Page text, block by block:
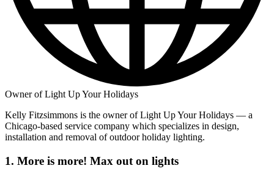
Owner of Light Up Your Holidays
Kelly Fitzsimmons is the owner of Light Up Your Holidays — a
Chicago-based service company which specializes in design,
installation and removal of outdoor holiday lighting.
1. More is more! Max out on lights